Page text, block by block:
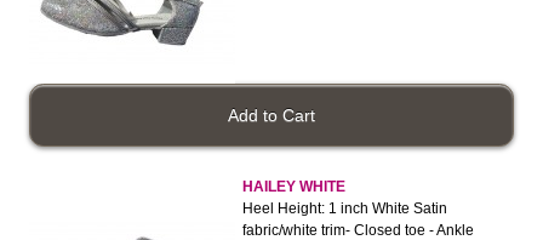
HAILEY WHITE
Heel Height: 1 inch White Satin
fabric/white trim- Closed toe - Ankle